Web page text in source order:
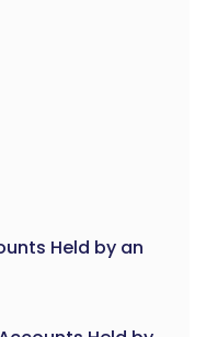
Held by an